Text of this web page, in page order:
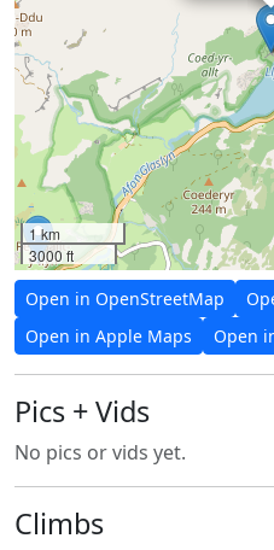
1 km
3000 ft
Open in OpenStreetMap
Open in Apple Maps
Open
Pics + Vids
No pics or vids yet.
Climbs